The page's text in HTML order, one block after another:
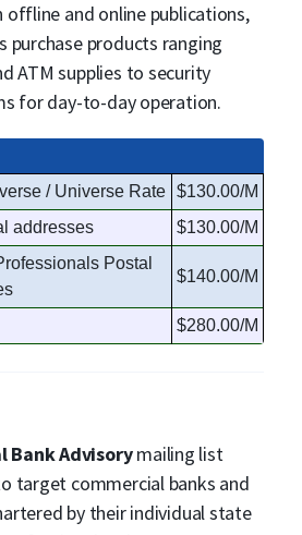
and online publications,
purchase products ranging
ATM supplies to security
for day-to-day operation.
/ Universe Rate $130.00/M
addresses $130.00/M
Postal
$140.00/M
$280.00/M
Bank Advisorymailing list
target commercial banks and
by their individual state